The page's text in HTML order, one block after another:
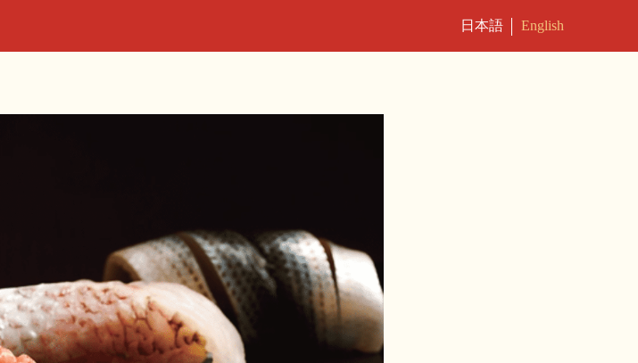
English
日本語